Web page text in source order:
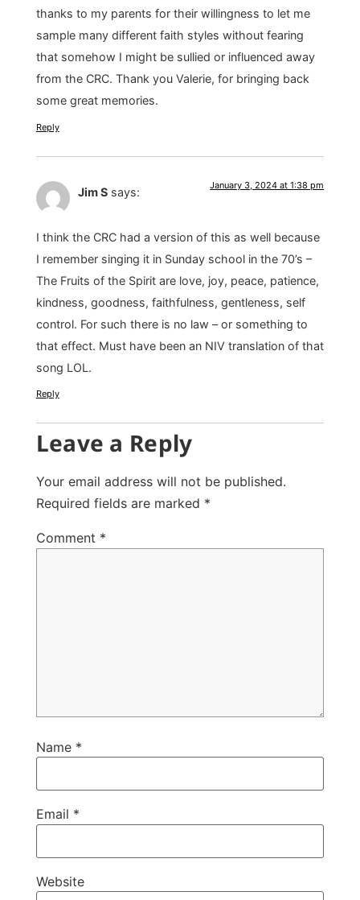
thanks to my parents for their willingness to let me
sample many different faith styles without fearing
that somehow I might be sullied or influenced away
from the CRC. Thank you Valerie, for bringing back
some great memories.
Reply
Jim S says: January 3, 2024 at 1:38 pm
I think the CRC had a version of this as well because
I remember singing it in Sunday school in the 70’s –
The Fruits of the Spirit are love, joy, peace, patience,
kindness, goodness, faithfulness, gentleness, self
control. For such there is no law – or something to
that effect. Must have been an NIV translation of that
song LOL.
Reply
Leave a Reply
Your email address will not be published.
Required fields are marked *
Comment *
Name *
Email *
Website